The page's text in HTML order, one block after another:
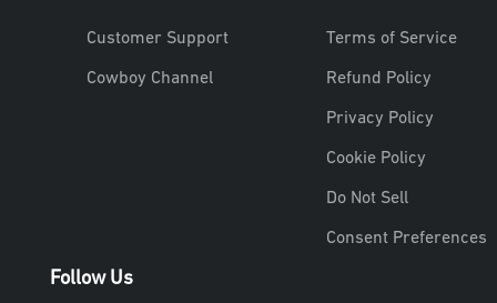
Customer Support
Cowboy Channel
Terms of Service
Refund Policy
Privacy Policy
Cookie Policy
Do Not Sell
Consent Preferences
Follow Us